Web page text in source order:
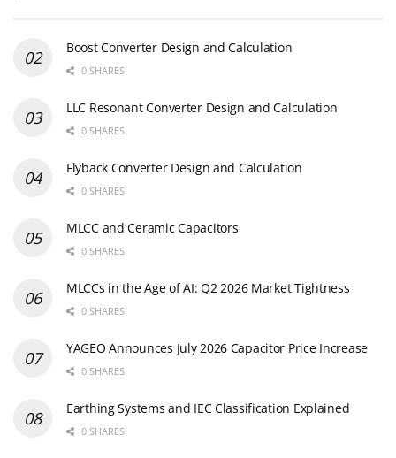
Boost Converter Design and Calculation
0 SHARES
LLC Resonant Converter Design and Calculation
0 SHARES
Flyback Converter Design and Calculation
0 SHARES
MLCC and Ceramic Capacitors
0 SHARES
MLCCs in the Age of AI: Q2 2026 Market Tightness
0 SHARES
YAGEO Announces July 2026 Capacitor Price Increase
0 SHARES
Earthing Systems and IEC Classification Explained
0 SHARES